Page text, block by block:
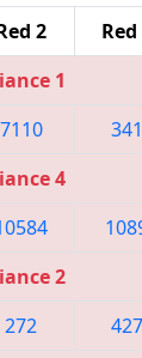
2 Red
1
7110 341
4
2
272 427